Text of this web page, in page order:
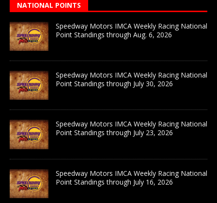
NATIONAL POINTS
Speedway Motors IMCA Weekly Racing National
Point Standings through Aug. 6, 2026
Speedway Motors IMCA Weekly Racing National
Point Standings through July 30, 2026
Speedway Motors IMCA Weekly Racing National
Point Standings through July 23, 2026
Speedway Motors IMCA Weekly Racing National
Point Standings through July 16, 2026